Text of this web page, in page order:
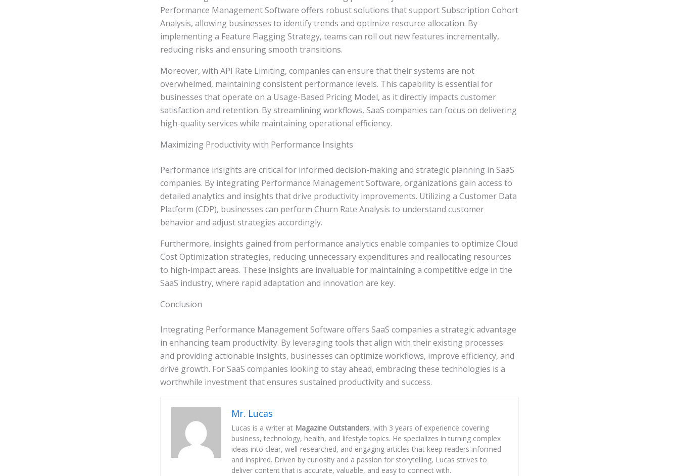
Performance Management Software offers robust solutions that support Subscription Cohort
Analysis, allowing businesses to identify trends and optimize resource allocation. By
implementing a Feature Flagging Strategy, teams can roll out new features incrementally,
reducing risks and ensuring smooth transitions.
Moreover, with API Rate Limiting, companies can ensure that their systems are not
overwhelmed, maintaining consistent performance levels. This capability is essential for
businesses that operate on a Usage-Based Pricing Model, as it directly impacts customer
satisfaction and retention. By streamlining workflows, SaaS companies can focus on delivering
high-quality services while maintaining operational efficiency.
Maximizing Productivity with Performance Insights
Performance insights are critical for informed decision-making and strategic planning in SaaS
companies. By integrating Performance Management Software, organizations gain access to
detailed analytics and insights that drive productivity improvements. Utilizing a Customer Data
Platform (CDP), businesses can perform Churn Rate Analysis to understand customer
behavior and adjust strategies accordingly.
Furthermore, insights gained from performance analytics enable companies to optimize Cloud
Cost Optimization strategies, reducing unnecessary expenditures and reallocating resources
to high-impact areas. These insights are invaluable for maintaining a competitive edge in the
SaaS industry, where rapid adaptation and innovation are key.
Conclusion
Integrating Performance Management Software offers SaaS companies a strategic advantage
in enhancing team productivity. By leveraging tools that align with their existing processes
and providing actionable insights, businesses can optimize workflows, improve efficiency, and
drive growth. For SaaS companies looking to stay ahead, embracing these technologies is a
worthwhile investment that ensures sustained productivity and success.
Mr. Lucas
Lucas is a writer at Magazine Outstanders, with 3 years of experience covering
business, technology, health, and lifestyle topics. He specializes in turning complex
ideas into clear, well-researched, and engaging articles that keep readers informed
and inspired. Driven by curiosity and a passion for storytelling, Lucas strives to
deliver content that is accurate, valuable, and easy to connect with.